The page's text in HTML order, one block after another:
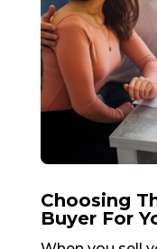
Choosing
Buyer For